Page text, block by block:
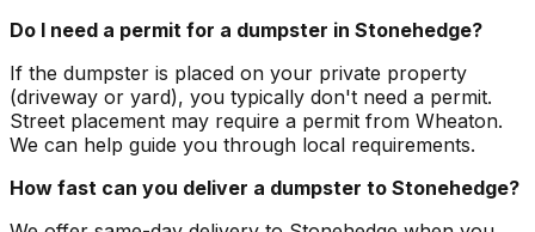
Do I need a permit for a dumpster in Stonehedge?
If the dumpster is placed on your private property
(driveway or yard), you typically don't need a permit.
Street placement may require a permit from Wheaton.
We can help guide you through local requirements.
How fast can you deliver a dumpster to Stonehedge?